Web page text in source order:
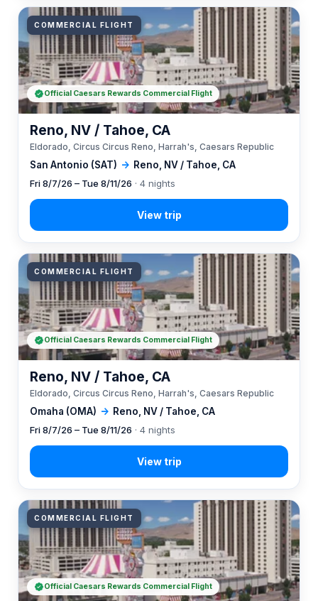
COMMERCIAL FLIGHT
San Antonio (SAT) → Reno, NV / Tahoe, CA
Reno, NV / Tahoe, CA
Eldorado, Circus Circus Reno, Harrah's, Caesars Republic
Fri 8/7/26 – Tue 8/11/26 · 4 nights
Official Caesars Rewards Commercial Flight
COMMERCIAL FLIGHT
Omaha (OMA) → Reno, NV / Tahoe, CA
Reno, NV / Tahoe, CA
Eldorado, Circus Circus Reno, Harrah's, Caesars Republic
Fri 8/7/26 – Tue 8/11/26 · 4 nights
Official Caesars Rewards Commercial Flight
COMMERCIAL FLIGHT
Official Caesars Rewards Commercial Flight